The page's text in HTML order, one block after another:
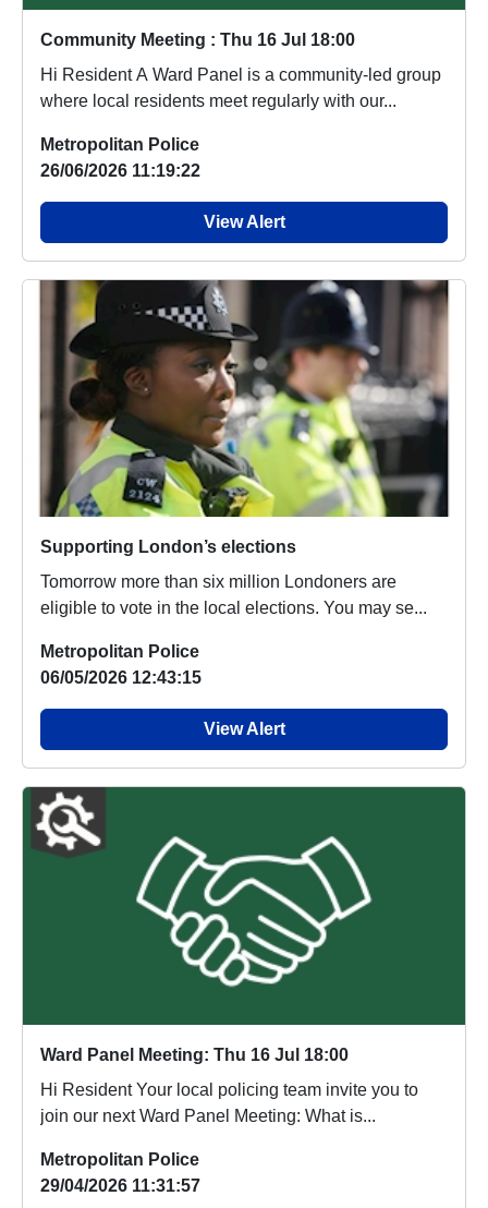
Community Meeting : Thu 16 Jul 18:00
Hi Resident A Ward Panel is a community-led group
where local residents meet regularly with our...
Metropolitan Police
26/06/2026 11:19:22
View Alert
Supporting London’s elections
Tomorrow more than six million Londoners are
eligible to vote in the local elections. You may se...
Metropolitan Police
06/05/2026 12:43:15
View Alert
Ward Panel Meeting: Thu 16 Jul 18:00
Hi Resident Your local policing team invite you to
join our next Ward Panel Meeting: What is...
Metropolitan Police
29/04/2026 11:31:57